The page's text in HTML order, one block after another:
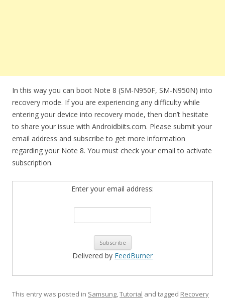
In this way you can boot Note 8 (SM-N950F, SM-N950N) into
recovery mode. If you are experiencing any difficulty while
entering your device into recovery mode, then don’t hesitate
to share your issue with Androidbiits.com. Please submit your
email address and subscribe to get more information
regarding your Note 8. You must check your email to activate
subscription.
Enter your email address:
Delivered by FeedBurner
This entry was posted in Samsung,Tutorial and tagged Recovery